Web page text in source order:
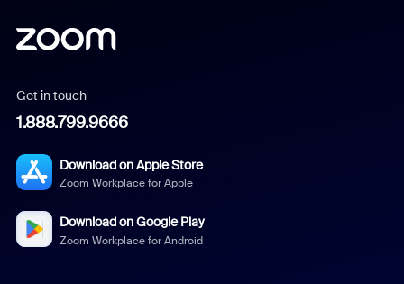
Get in touch
1.888.799.9666
Download on Apple Store
Zoom Workplace for Apple
Download on Google Play
Zoom Workplace for Android